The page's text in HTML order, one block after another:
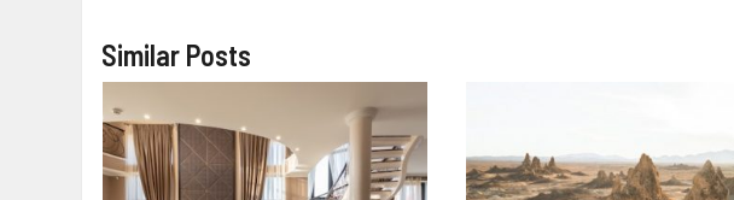
Similar Posts